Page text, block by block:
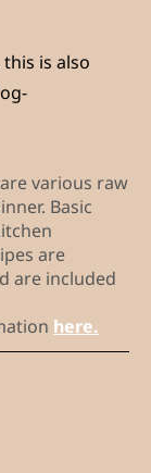
is also
various raw
Basic
are
are included
here.